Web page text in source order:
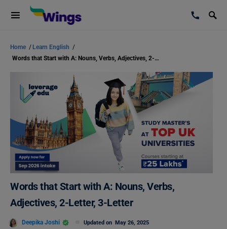
Home / Learn English /
Words that Start with A: Nouns, Verbs, Adjectives, 2-Letter, 3-Letter
Words that Start with A: Nouns, Verbs,
Adjectives, 2-Letter, 3-Letter
Deepika Joshi Updated on May 26, 2025